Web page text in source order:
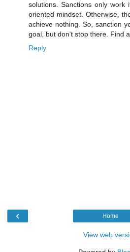
solutions. Sanctions only
oriented mindset. Otherwise,
achieve nothing. So, sanction
goal, but don't stop there. Find
Reply
‹ Home
View web